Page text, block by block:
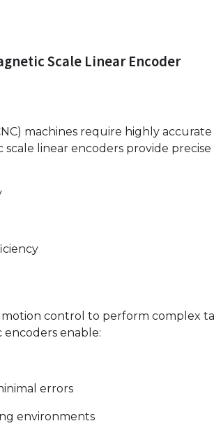
Scale Linear Encoder
machines require highly
linear encoders provide
control to perform complex
enable:
errors
environments